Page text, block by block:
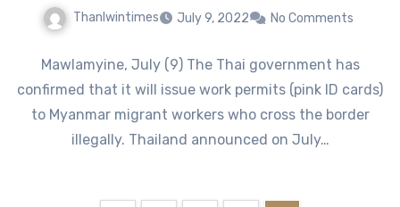
Thanlwintimes July 9, 2022 No Comments
Mawlamyine, July (9) The Thai government has
confirmed that it will issue work permits (pink ID cards)
to Myanmar migrant workers who cross the border
illegally. Thailand announced on July…